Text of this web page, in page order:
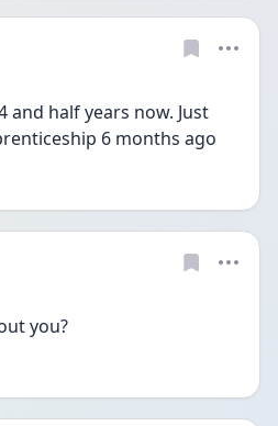
and half years now. Just
6 months ago
you?